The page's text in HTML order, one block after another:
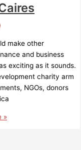
make other
and business
exciting as it sounds.
charity arm
NGOs, donors
»